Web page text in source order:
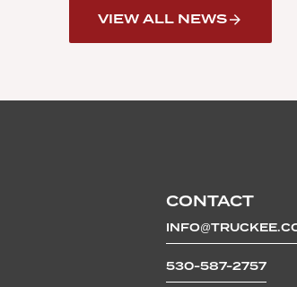
VIEW ALL NEWS
CONTACT
530-587-2757